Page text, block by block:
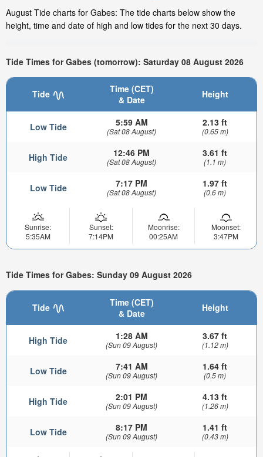
August Tide charts for Gabes: The tide charts below show the
height, time and date of high and low tides for the next 30 days.
Tide Times for Gabes (tomorrow): Saturday 08 August 2026
Tide
Time (CET)
& Date
Height
Low Tide 5:59 AM
(Sat 08 August)
2.13 ft
(0.65 m)
High Tide 12:46 PM
(Sat 08 August)
3.61 ft
(1.1 m)
Low Tide 7:17 PM
(Sat 08 August)
1.97 ft
(0.6 m)
Sunrise:
5:35AM
Sunset:
7:14PM
Moonrise:
00:25AM
Moonset:
3:47PM
Tide Times for Gabes: Sunday 09 August 2026
Tide
Time (CET)
& Date
Height
High Tide 1:28 AM
(Sun 09 August)
3.67 ft
(1.12 m)
Low Tide 7:41 AM
(Sun 09 August)
1.64 ft
(0.5 m)
High Tide 2:01 PM
(Sun 09 August)
4.13 ft
(1.26 m)
Low Tide 8:17 PM
(Sun 09 August)
1.41 ft
(0.43 m)